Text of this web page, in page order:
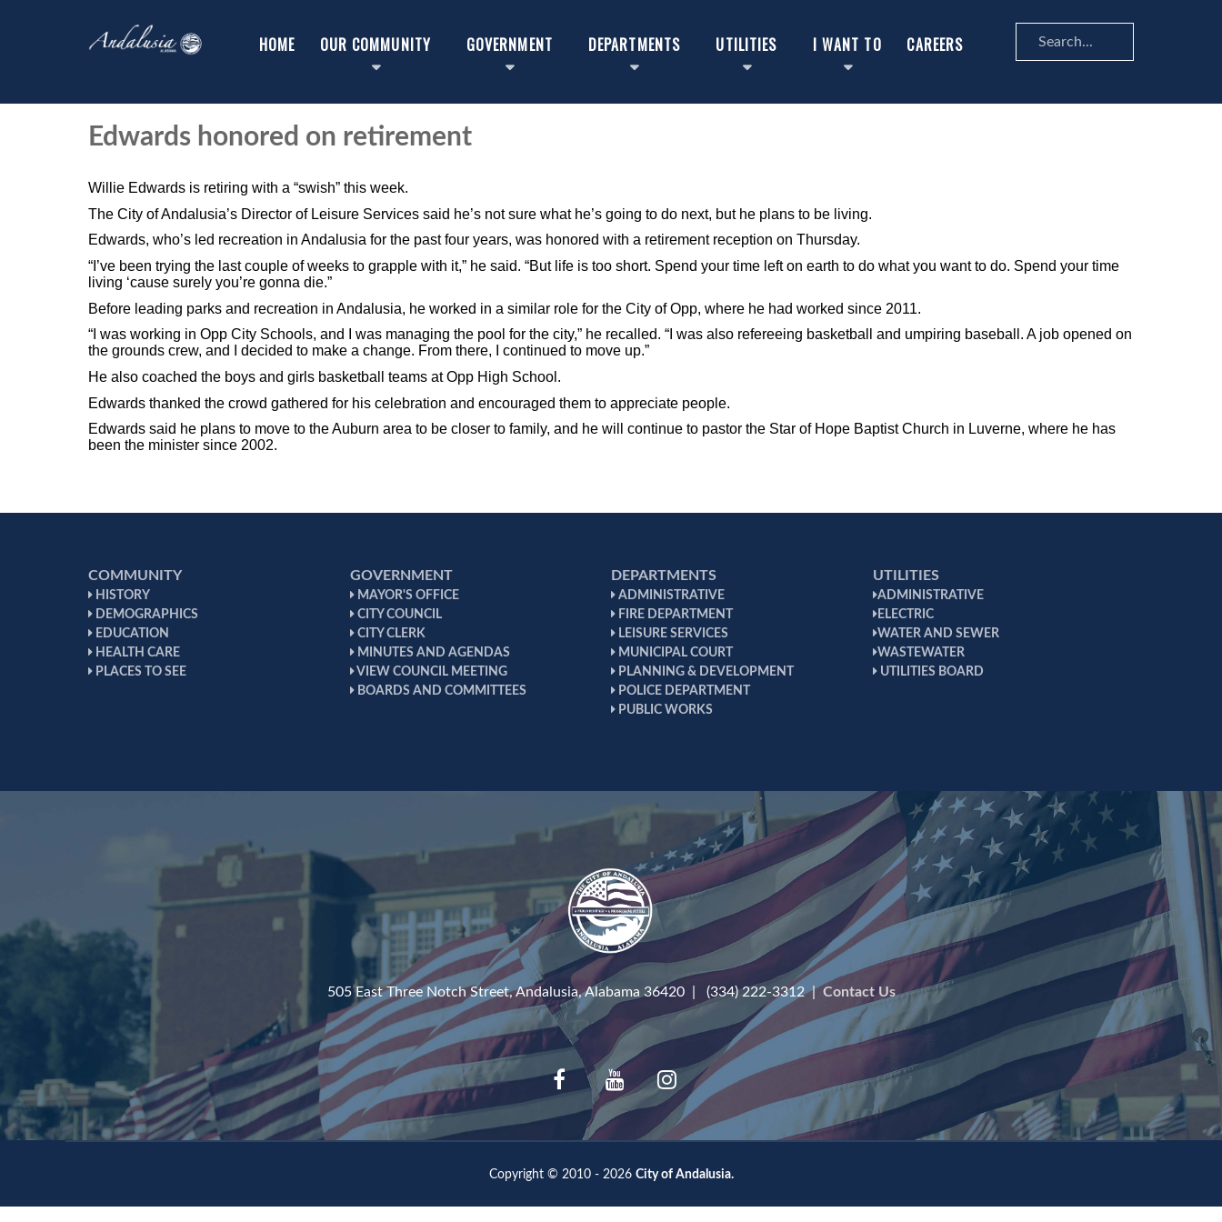
HOME OUR COMMUNITY GOVERNMENT DEPARTMENTS UTILITIES I WANT TO CAREERS
Search
Edwards honored on retirement
Willie Edwards is retiring with a “swish” this week.
The City of Andalusia’s Director of Leisure Services said he’s not sure what he’s going to do next, but he plans to be living.
Edwards, who’s led recreation in Andalusia for the past four years, was honored with a retirement reception on Thursday.
“I’ve been trying the last couple of weeks to grapple with it,” he said. “But life is too short. Spend your time left on earth to do what you want to do. Spend your time
living ‘cause surely you’re gonna die.”
Before leading parks and recreation in Andalusia, he worked in a similar role for the City of Opp, where he had worked since 2011.
“I was working in Opp City Schools, and I was managing the pool for the city,” he recalled. “I was also refereeing basketball and umpiring baseball. A job opened on
the grounds crew, and I decided to make a change. From there, I continued to move up.”
He also coached the boys and girls basketball teams at Opp High School.
Edwards thanked the crowd gathered for his celebration and encouraged them to appreciate people.
Edwards said he plans to move to the Auburn area to be closer to family, and he will continue to pastor the Star of Hope Baptist Church in Luverne, where he has
been the minister since 2002.
COMMUNITY
HISTORY
DEMOGRAPHICS
EDUCATION
HEALTH CARE
PLACES TO SEE
GOVERNMENT
MAYOR'S OFFICE
CITY COUNCIL
CITY CLERK
MINUTES AND AGENDAS
VIEW COUNCIL MEETING
BOARDS AND COMMITTEES
DEPARTMENTS
ADMINISTRATIVE
FIRE DEPARTMENT
LEISURE SERVICES
MUNICIPAL COURT
PLANNING & DEVELOPMENT
POLICE DEPARTMENT
PUBLIC WORKS
UTILITIES
ADMINISTRATIVE
ELECTRIC
WATER AND SEWER
WASTEWATER
UTILITIES BOARD
505 East Three Notch Street, Andalusia, Alabama 36420 | (334) 222-3312 |Contact Us
Copyright © 2010 - 2026 City of Andalusia.